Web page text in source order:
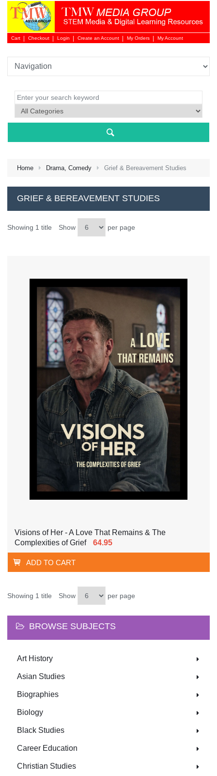
Cart Checkout Login
Login
Create an Account My Orders My Account
Home Drama, Comedy Grief & Bereavement Studies
GRIEF & BEREAVEMENT STUDIES
Showing 1 title Show per page
Visions of Her - A Love That Remains & The
Complexities of Grief
64.95
ADD TO CART
Showing 1 title Show per page
BROWSE SUBJECTS
Art History
Asian Studies
Biographies
Biology
Black Studies
Career Education
Christian Studies